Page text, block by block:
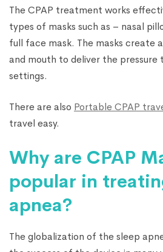
The CPAP treatment works
types of masks such as – nasal
full face mask. The masks create
and mouth to deliver the pressure
settings.
There are also Portable CPAP
travel easy.
Why are CPAP
popular in
apnea?
The globalization of the sleep